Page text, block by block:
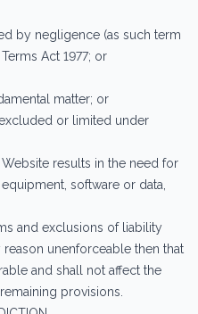
by negligence (as such term
Act 1977; or
matter; or
or limited under
results in the need for
software or data,
and exclusions of liability
unenforceable then that
and shall not affect the
provisions.